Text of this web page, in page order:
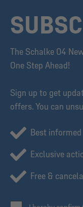
The Schalke 04
One Step Ahead!
Sign up to get
offers. You can
Best informed
Exclusive
Free &